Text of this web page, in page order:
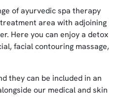
of ayurvedic spa therapy
area with adjoining
Here you can enjoy a detox
facial contouring massage,
they can be included in an
our medical and skin